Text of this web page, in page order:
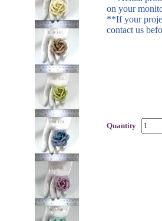
on your
**If your
contact us
Quantity